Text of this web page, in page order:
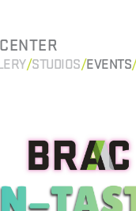
STUDIOS EVENTS